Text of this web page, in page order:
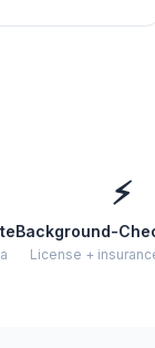
⚡
Background-
License +